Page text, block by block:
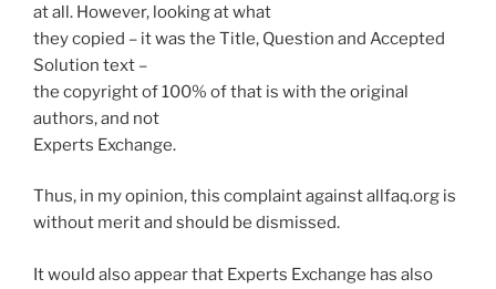
at all. However, looking at what
they copied – it was the Title, Question and Accepted
Solution text –
the copyright of 100% of that is with the original
authors, and not
Experts Exchange.
Thus, in my opinion, this complaint against allfaq.org is
without merit and should be dismissed.
It would also appear that Experts Exchange has also